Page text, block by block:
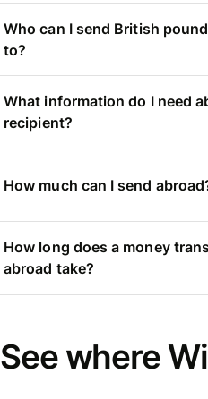
Who can I send British
to?
What information do I need
recipient?
How much can I send
How long does a money
abroad take?
See where